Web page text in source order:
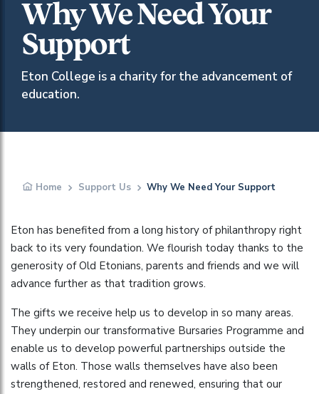
Why We Need Your
Support
Eton College is a charity for the advancement of
education.
Home Support Us Why We Need Your Support
Eton has benefited from a long history of philanthropy right
back to its very foundation. We flourish today thanks to the
generosity of Old Etonians, parents and friends and we will
advance further as that tradition grows.
The gifts we receive help us to develop in so many areas.
They underpin our transformative Bursaries Programme and
enable us to develop powerful partnerships outside the
walls of Eton. Those walls themselves have also been
strengthened, restored and renewed, ensuring that our